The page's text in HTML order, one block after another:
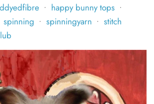
• happy bunny tops •
spinning • spinningyarn •
stitch